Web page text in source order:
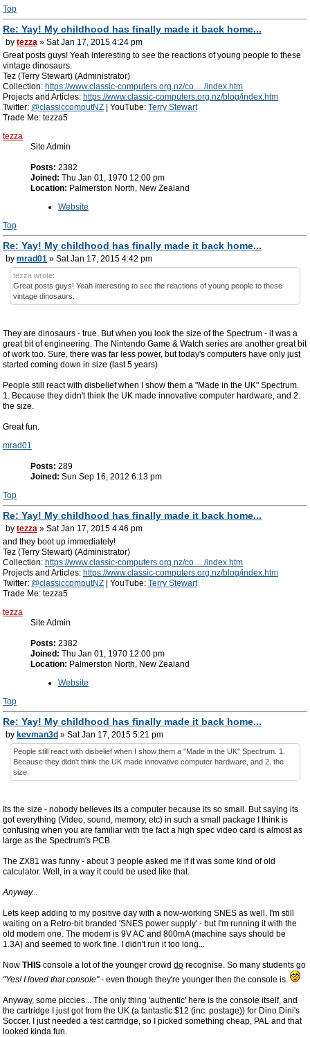
Top
Re: Yay! My childhood has finally made it back home...
by tezza » Sat Jan 17, 2015 4:24 pm
Great posts guys! Yeah interesting to see the reactions of young people to these
vintage dinosaurs.
Tez (Terry Stewart) (Administrator)
Collection: https://www.classic-computers.org.nz/co ... /index.htm
Projects and Articles: https://www.classic-computers.org.nz/blog/index.htm
Twitter: @classiccomputNZ | YouTube: Terry Stewart
Trade Me: tezza5
tezza
Site Admin
Posts: 2382
Joined: Thu Jan 01, 1970 12:00 pm
Location: Palmerston North, New Zealand
Website
Top
Re: Yay! My childhood has finally made it back home...
by mrad01 » Sat Jan 17, 2015 4:42 pm
tezza wrote:
Great posts guys! Yeah interesting to see the reactions of young people to these
vintage dinosaurs.
They are dinosaurs - true. But when you look the size of the Spectrum - it was a
great bit of engineering. The Nintendo Game & Watch series are another great bit
of work too. Sure, there was far less power, but today's computers have only just
started coming down in size (last 5 years)
People still react with disbelief when I show them a "Made in the UK" Spectrum.
1. Because they didn't think the UK made innovative computer hardware, and 2.
the size.
Great fun.
mrad01
Posts: 289
Joined: Sun Sep 16, 2012 6:13 pm
Top
Re: Yay! My childhood has finally made it back home...
by tezza » Sat Jan 17, 2015 4:46 pm
and they boot up immediately!
Tez (Terry Stewart) (Administrator)
Collection: https://www.classic-computers.org.nz/co ... /index.htm
Projects and Articles: https://www.classic-computers.org.nz/blog/index.htm
Twitter: @classiccomputNZ | YouTube: Terry Stewart
Trade Me: tezza5
tezza
Site Admin
Posts: 2382
Joined: Thu Jan 01, 1970 12:00 pm
Location: Palmerston North, New Zealand
Website
Top
Re: Yay! My childhood has finally made it back home...
by kevman3d » Sat Jan 17, 2015 5:21 pm
People still react with disbelief when I show them a "Made in the UK" Spectrum. 1.
Because they didn't think the UK made innovative computer hardware, and 2. the
size.
Its the size - nobody believes its a computer because its so small. But saying its
got everything (Video, sound, memory, etc) in such a small package I think is
confusing when you are familiar with the fact a high spec video card is almost as
large as the Spectrum's PCB.
The ZX81 was funny - about 3 people asked me if it was some kind of old
calculator. Well, in a way it could be used like that.
Anyway...
Lets keep adding to my positive day with a now-working SNES as well. I'm still
waiting on a Retro-bit branded 'SNES power supply' - but I'm running it with the
old modem one. The modem is 9V AC and 800mA (machine says should be
1.3A) and seemed to work fine. I didn't run it too long...
Now THIS console a lot of the younger crowd do recognise. So many students go
"Yes! I loved that console"- even though they're younger then the console is.
Anyway, some piccies... The only thing 'authentic' here is the console itself, and
the cartridge I just got from the UK (a fantastic $12 (inc. postage)) for Dino Dini's
Soccer. I just needed a test cartridge, so I picked something cheap, PAL and that
looked kinda fun.